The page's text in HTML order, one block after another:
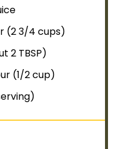
(2 3/4 cups)
2 TBSP)
(1/2 cup)